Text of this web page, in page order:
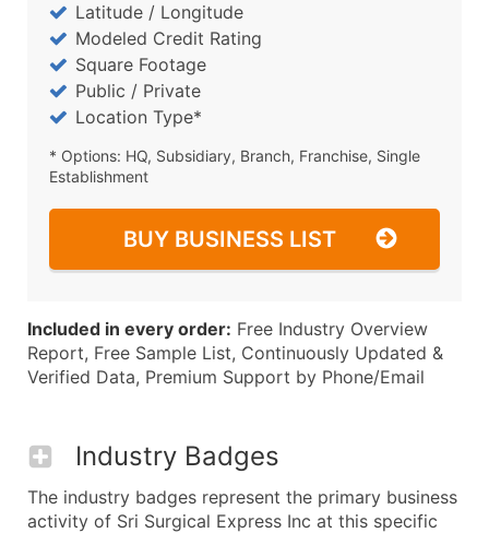
Latitude / Longitude
Modeled Credit Rating
Square Footage
Public / Private
Location Type*
* Options: HQ, Subsidiary, Branch, Franchise, Single
Establishment
BUY BUSINESS LIST
Included in every order: Free Industry Overview
Report, Free Sample List, Continuously Updated &
Verified Data, Premium Support by Phone/Email
Industry Badges
The industry badges represent the primary business
activity of Sri Surgical Express Inc at this specific